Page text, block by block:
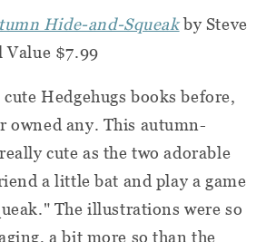
Hide-and-Squeak by Steve
$7.99
Hedgehugs books before,
owned any. This autumn-
cute as the two adorable
a little bat and play a game
The illustrations were so
a bit more so than the